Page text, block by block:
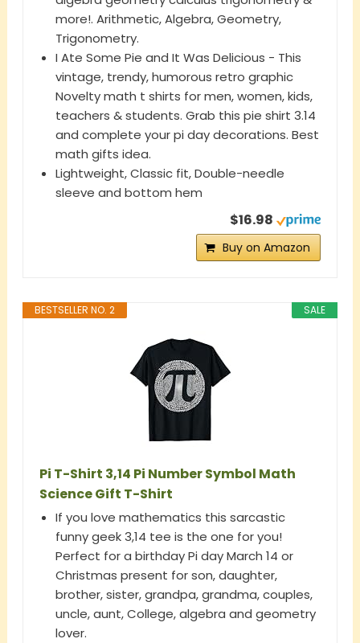
more!. Arithmetic, Algebra, Geometry,
Trigonometry.
I Ate Some Pie and It Was Delicious - This
vintage, trendy, humorous retro graphic
Novelty math t shirts for men, women, kids,
teachers & students. Grab this pie shirt 3.14
and complete your pi day decorations. Best
math gifts idea.
Lightweight, Classic fit, Double-needle
sleeve and bottom hem
$16.98
Buy on Amazon
SALE
BESTSELLER NO. 2
Pi T-Shirt 3,14 Pi Number Symbol Math
Science Gift T-Shirt
If you love mathematics this sarcastic
funny geek 3,14 tee is the one for you!
Perfect for a birthday Pi day March 14 or
Christmas present for son, daughter,
brother, sister, grandpa, grandma, couples,
uncle, aunt, College, algebra and geometry
lover.